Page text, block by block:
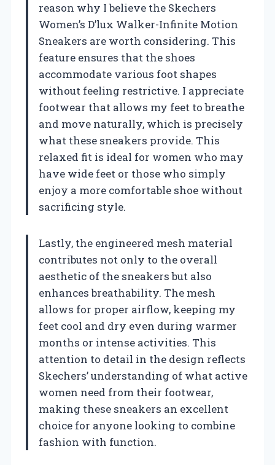
reason why I believe the Skechers
Women’s D’lux Walker-Infinite Motion
Sneakers are worth considering. This
feature ensures that the shoes
accommodate various foot shapes
without feeling restrictive. I appreciate
footwear that allows my feet to breathe
and move naturally, which is precisely
what these sneakers provide. This
relaxed fit is ideal for women who may
have wide feet or those who simply
enjoy a more comfortable shoe without
sacrificing style.
Lastly, the engineered mesh material
contributes not only to the overall
aesthetic of the sneakers but also
enhances breathability. The mesh
allows for proper airflow, keeping my
feet cool and dry even during warmer
months or intense activities. This
attention to detail in the design reflects
Skechers’ understanding of what active
women need from their footwear,
making these sneakers an excellent
choice for anyone looking to combine
fashion with function.